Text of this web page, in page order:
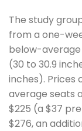
The study
from a one-
below-average
(30 to 30.9
inches). Prices
average seats
$225 (a $37
$276, an